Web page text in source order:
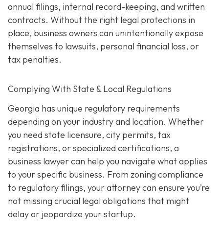
annual filings, internal record-keeping, and written
contracts. Without the right legal protections in
place, business owners can unintentionally expose
themselves to lawsuits, personal financial loss, or
tax penalties.
Complying With State & Local Regulations
Georgia has unique regulatory requirements
depending on your industry and location. Whether
you need state licensure, city permits, tax
registrations, or specialized certifications, a
business lawyer can help you navigate what applies
to your specific business. From zoning compliance
to regulatory filings, your attorney can ensure you’re
not missing crucial legal obligations that might
delay or jeopardize your startup.